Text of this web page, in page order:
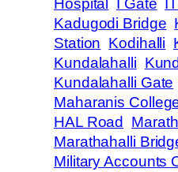
Hospital I Gate
Kadugodi Bridge
Station Kodihalli
Kundalahalli
Kundalahalli Gate
Maharanis
HAL Road
Marathahalli
Military Accounts